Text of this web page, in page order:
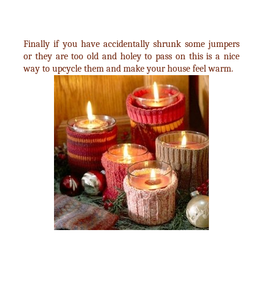
Finally if you have accidentally shrunk some jumpers
or they are too old and holey to pass on this is a nice
way to upcycle them and make your house feel warm.